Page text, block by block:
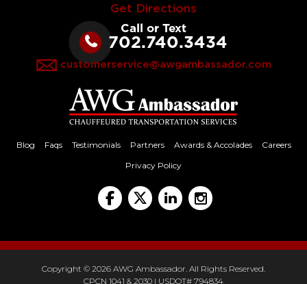
Get Directions
Call or Text
702.740.3434
customerservice@awgambassador.com
Blog Faqs Testimonials Partners Awards & Accolades
Careers
Privacy Policy
Copyright © 2026 AWG Ambassador. All Rights Reserved.
CPCN 1041 & 2030 | USDOT# 794834